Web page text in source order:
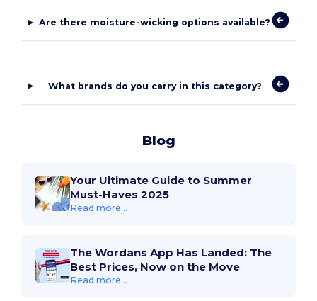
Are there moisture-wicking options available?
What brands do you carry in this category?
Blog
Your Ultimate Guide to Summer
Must-Haves 2025
Read more...
The Wordans App Has Landed: The
Best Prices, Now on the Move
Read more...